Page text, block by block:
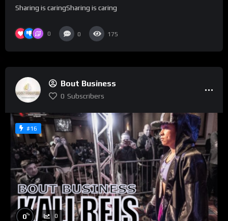
Sharing is caringSharing is caring
0 0 175
Bout Business
0 Subscribers
#16
0% 0